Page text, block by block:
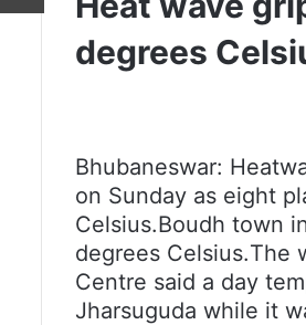
degrees
Bhubaneswar:
on Sunday as eight
Celsius.Boudh town
degrees Celsius.The
Centre said a day
Jharsuguda while it